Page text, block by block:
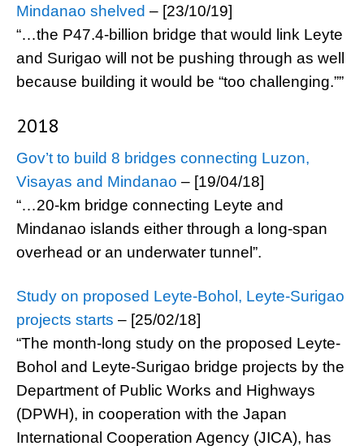
Mindanao shelved – [23/10/19]
“…the P47.4-billion bridge that would link Leyte
and Surigao will not be pushing through as well
because building it would be “too challenging.””
2018
Gov’t to build 8 bridges connecting Luzon,
Visayas and Mindanao – [19/04/18]
“…20-km bridge connecting Leyte and
Mindanao islands either through a long-span
overhead or an underwater tunnel”.
Study on proposed Leyte-Bohol, Leyte-Surigao
projects starts – [25/02/18]
“The month-long study on the proposed Leyte-
Bohol and Leyte-Surigao bridge projects by the
Department of Public Works and Highways
(DPWH), in cooperation with the Japan
International Cooperation Agency (JICA), has